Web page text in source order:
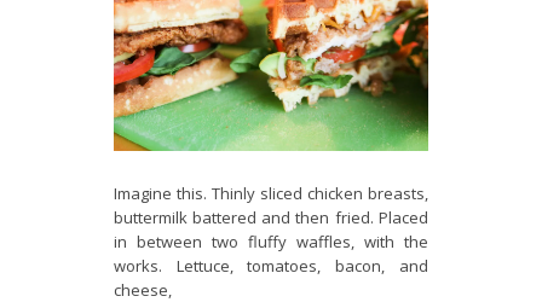
Imagine this. Thinly sliced chicken breasts,
buttermilk battered and then fried. Placed
in between two fluffy waffles, with the
works. Lettuce, tomatoes, bacon, and
cheese,